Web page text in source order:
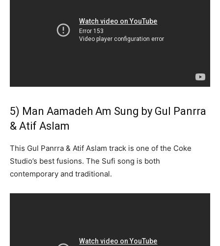
5) Man Aamadeh Am Sung by Gul Panrra
& Atif Aslam
This Gul Panrra & Atif Aslam track is one of the Coke
Studio’s best fusions. The Sufi song is both
contemporary and traditional.